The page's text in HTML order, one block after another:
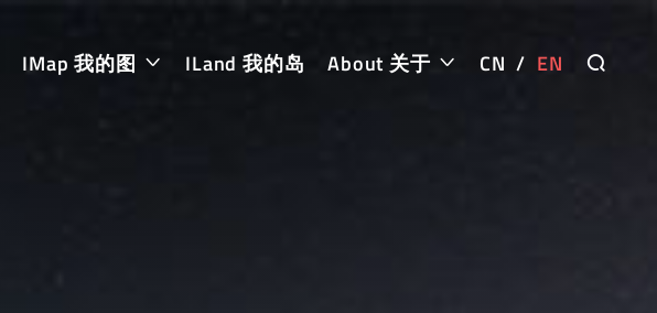
IMap 我的图 ILand 我的岛 About 关于 CN / EN